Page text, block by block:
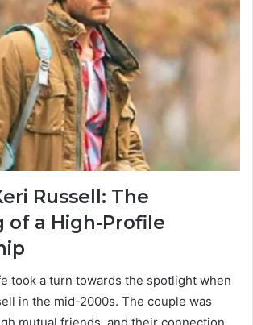
Russell: The
of a High-Profile
took a turn towards the spotlight when
in the mid-2000s. The couple was